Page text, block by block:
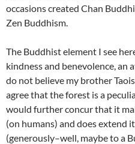
occasions created Chan
Zen Buddhism.
The Buddhist element I see
kindness and benevolence,
do not believe my brother
agree that the forest is a
would further concur that it
(on humans) and does extend
(generously–well, maybe to a